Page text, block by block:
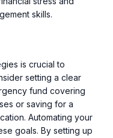
skills.
is crucial to
setting a clear
fund covering
or saving for a
Automating your
goals. By setting up